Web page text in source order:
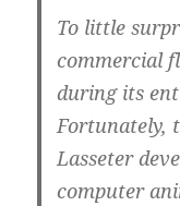
To little
commercial
during its
Fortunately,
Lasseter
computer